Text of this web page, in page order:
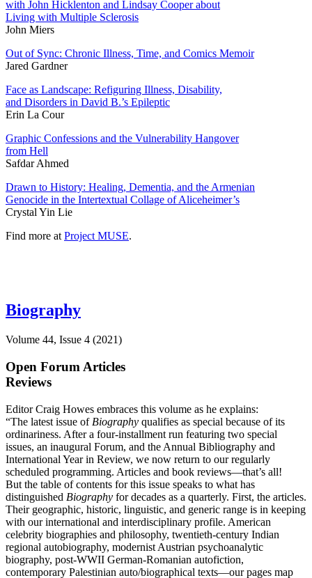
with John Hicklenton and Lindsay Cooper about
Living with Multiple Sclerosis
John Miers
Out of Sync: Chronic Illness, Time, and Comics Memoir
Jared Gardner
Face as Landscape: Refiguring Illness, Disability,
and Disorders in David B.’s Epileptic
Erin La Cour
Graphic Confessions and the Vulnerability Hangover
from Hell
Safdar Ahmed
Drawn to History: Healing, Dementia, and the Armenian
Genocide in the Intertextual Collage of Aliceheimer’s
Crystal Yin Lie
Find more atProject MUSE.
Biography
Volume 44, Issue 4 (2021)
Open Forum Articles
Reviews
Editor Craig Howes embraces this volume as he explains:
“The latest issue of Biography qualifies as special because of its
ordinariness. After a four-installment run featuring two special
issues, an inaugural Forum, and the Annual Bibliography and
International Year in Review, we now return to our regularly
scheduled programming. Articles and book reviews—that’s all!
But the table of contents for this issue speaks to what has
distinguished Biography for decades as a quarterly. First, the articles.
Their geographic, historic, linguistic, and generic range is in keeping
with our international and interdisciplinary profile. American
celebrity biographies and philosophy, twentieth-century Indian
regional autobiography, modernist Austrian psychoanalytic
biography, post-WWII German-Romanian autofiction,
contemporary Palestinian auto/biographical texts—our pages map